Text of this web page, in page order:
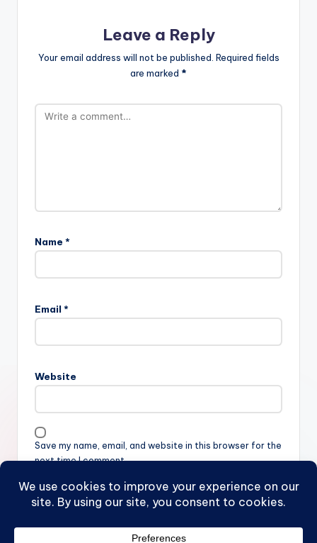
Leave a Reply
Your email address will not be published. Required fields
are marked *
Name *
Email *
Website
Save my name, email, and website in this browser for the
next time I comment.